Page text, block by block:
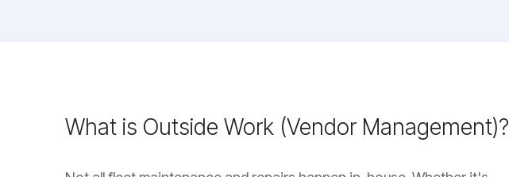
What is Outside Work (Vendor Management)?